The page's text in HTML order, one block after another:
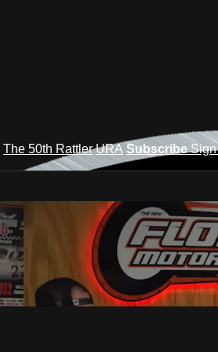
The 50th Rattler URA Subscribe